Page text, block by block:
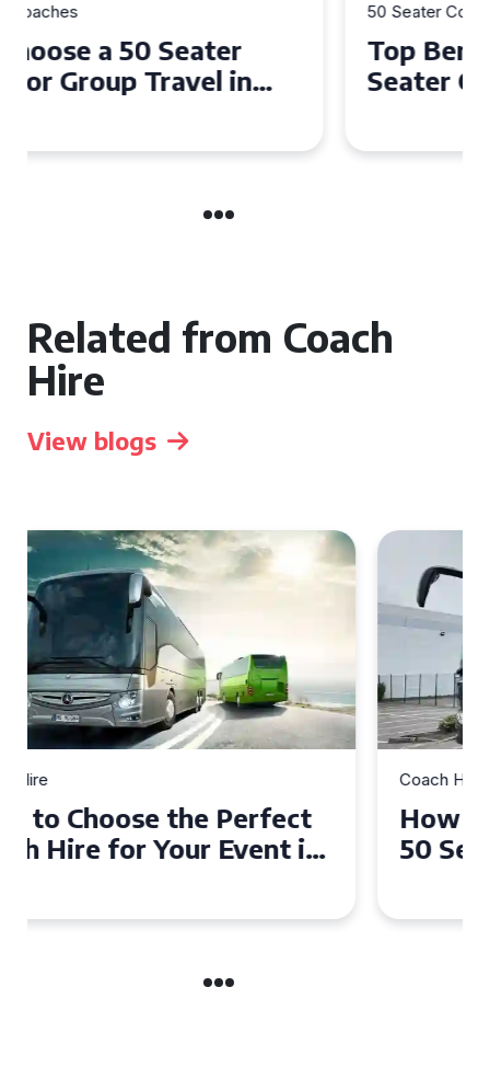
50 Seater Coaches
Top Benefits of Hiring a 50
Seater Coach in Essex for
Related from Coach
Hire
View blogs
How to Choose the Perfect
50 Seater Coach for Your